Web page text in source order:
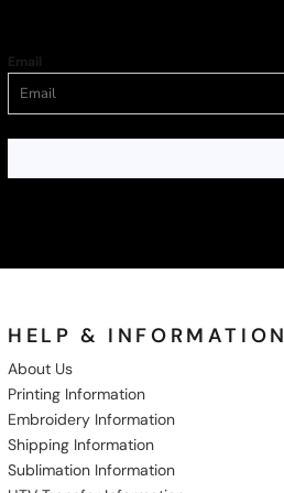
Email
HELP & INFORMATION
About Us
Printing Information
Embroidery Information
Shipping Information
Sublimation Information